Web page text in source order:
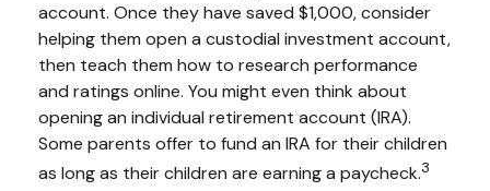
account. Once they have saved $1,000, consider
helping them open a custodial investment account,
then teach them how to research performance
and ratings online. You might even think about
opening an individual retirement account (IRA).
Some parents offer to fund an IRA for their children
as long as their children are earning a paycheck.3